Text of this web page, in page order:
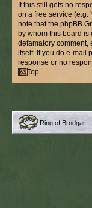
If this still gets no
on a free service (e.g.
note that the phpBB
by whom this board
defamatory comment,
itself. If you do e-mail
response or no
Top
Ring of Brodgar